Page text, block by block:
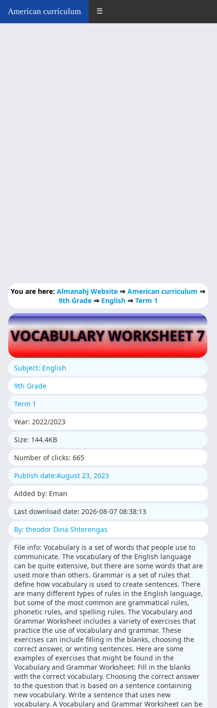
American curriculum ☰
You are here:Almanahj Website⇒American curriculum ⇒
9th Grade ⇒ English ⇒ Term 1
VOCABULARY WORKSHEET 7
Subject: English
9th Grade
Term 1
Year: 2022/2023
Size: 144.4KB
Number of clicks: 665
Publish date:August 23, 2023
Added by: Eman
Last download date: 2026-08-07 08:38:13
By: theodor Dina Shterengas
File info: Vocabulary is a set of words that people use to
communicate. The vocabulary of the English language
can be quite extensive, but there are some words that are
used more than others. Grammar is a set of rules that
define how vocabulary is used to create sentences. There
are many different types of rules in the English language,
but some of the most common are grammatical rules,
phonetic rules, and spelling rules. The Vocabulary and
Grammar Worksheet includes a variety of exercises that
practice the use of vocabulary and grammar. These
exercises can include filling in the blanks, choosing the
correct answer, or writing sentences. Here are some
examples of exercises that might be found in the
Vocabulary and Grammar Worksheet: Fill in the blanks
with the correct vocabulary. Choosing the correct answer
to the question that is based on a sentence containing
new vocabulary. Write a sentence that uses new
vocabulary. A Vocabulary and Grammar Worksheet can be